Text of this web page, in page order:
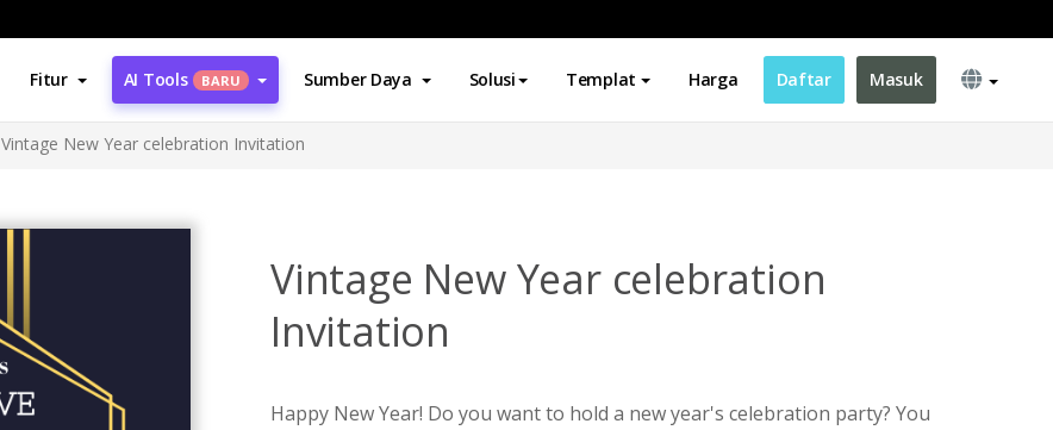
Fitur AI Tools BARU Sumber Daya Solusi Templat Harga Daftar Masuk
Vintage New Year celebration Invitation
Vintage New Year celebration
Invitation
Happy New Year! Do you want to hold a new year's celebration party? You